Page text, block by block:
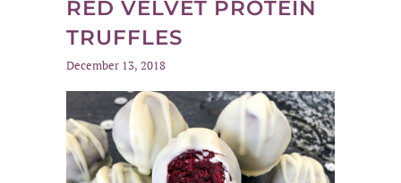
RED VELVET PROTEIN
TRUFFLES
December 13, 2018